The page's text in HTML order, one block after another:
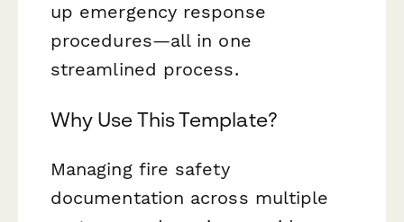
up emergency response
procedures—all in one
streamlined process.
Why Use This Template?
Managing fire safety
documentation across multiple